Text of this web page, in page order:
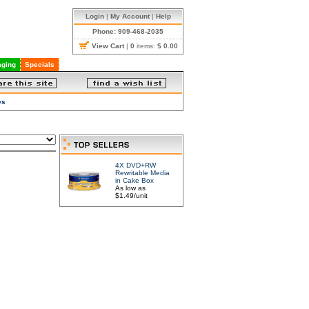
Login| My Account| Help
Phone: 909-468-2035
View Cart | 0 items: $ 0.00
Specials
4X DVD+RW
Rewritable Media
in Cake Box
As low as
$1.49/unit